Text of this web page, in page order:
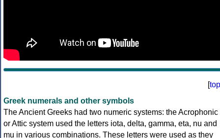
[top
Greek numerals and other symbols
The Ancient Greeks had two numeric systems: the Acrophonic
or Attic system used the letters iota, delta, gamma, eta, nu and
mu in various combinations. These letters were used as they